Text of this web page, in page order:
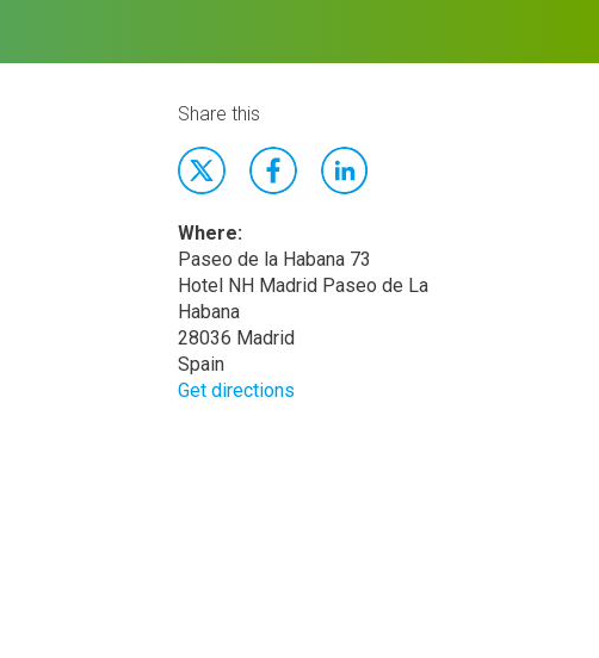
Share this
Where:
Paseo de la Habana 73
Hotel NH Madrid Paseo de La
Habana
28036 Madrid
Spain
Get directions